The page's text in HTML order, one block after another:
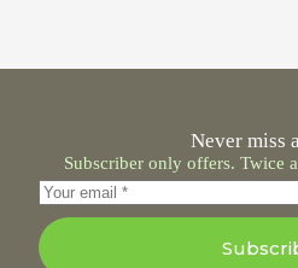
Never miss
Subscriber only offers. Twice